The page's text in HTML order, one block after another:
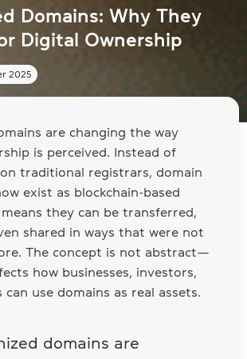
Domains: Why They
Digital Ownership
2025
are changing the way
is perceived. Instead of
traditional registrars, domain
exist as blockchain-based
they can be transferred,
shared in ways that were not
The concept is not abstract—
how businesses, investors,
use domains as real assets.
domains are